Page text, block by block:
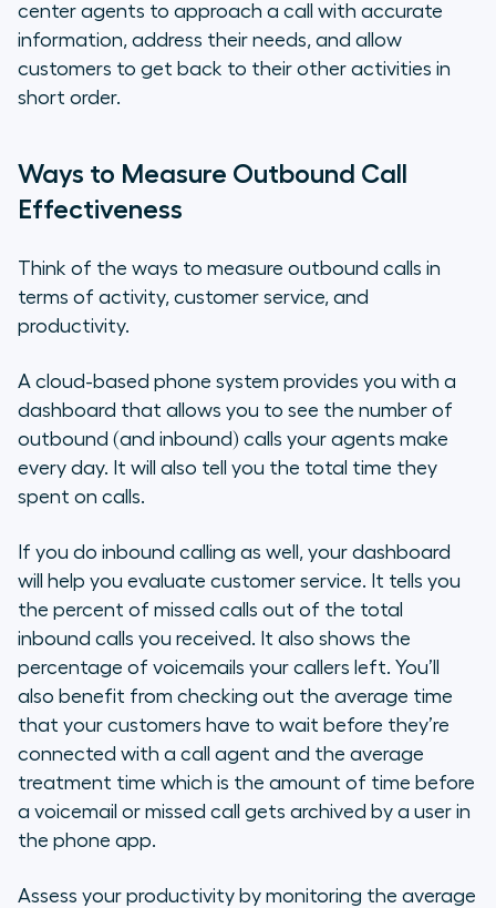
center agents to approach a call with accurate
information, address their needs, and allow
customers to get back to their other activities in
short order.
Ways to Measure Outbound Call
Effectiveness
Think of the ways to measure outbound calls in
terms of activity, customer service, and
productivity.
A cloud-based phone system provides you with a
dashboard that allows you to see the number of
outbound (and inbound) calls your agents make
every day. It will also tell you the total time they
spent on calls.
If you do inbound calling as well, your dashboard
will help you evaluate customer service. It tells you
the percent of missed calls out of the total
inbound calls you received. It also shows the
percentage of voicemails your callers left. You’ll
also benefit from checking out the average time
that your customers have to wait before they’re
connected with a call agent and the average
treatment time which is the amount of time before
a voicemail or missed call gets archived by a user in
the phone app.
Assess your productivity by monitoring the average